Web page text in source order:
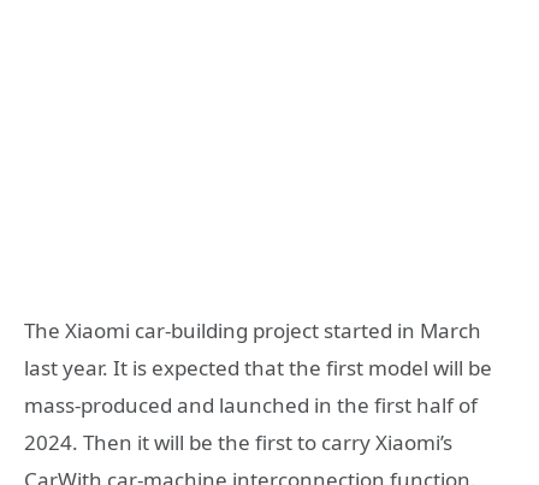
The Xiaomi car-building project started in March
last year. It is expected that the first model will be
mass-produced and launched in the first half of
2024. Then it will be the first to carry Xiaomi’s